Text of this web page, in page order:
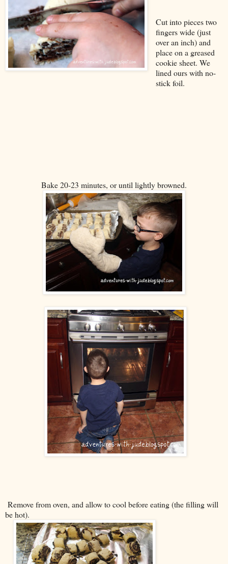
Cut into pieces two
fingers wide (just
over an inch) and
place on a greased
cookie sheet. We
lined ours with no-
stick foil.
Bake 20-23 minutes, or until lightly browned.
Remove from oven, and allow to cool before eating (the filling will
be hot).